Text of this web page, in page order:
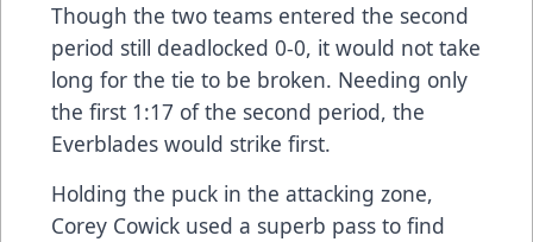
Though the two teams entered the second
period still deadlocked 0-0, it would not take
long for the tie to be broken. Needing only
the first 1:17 of the second period, the
Everblades would strike first.
Holding the puck in the attacking zone,
Corey Cowick used a superb pass to find